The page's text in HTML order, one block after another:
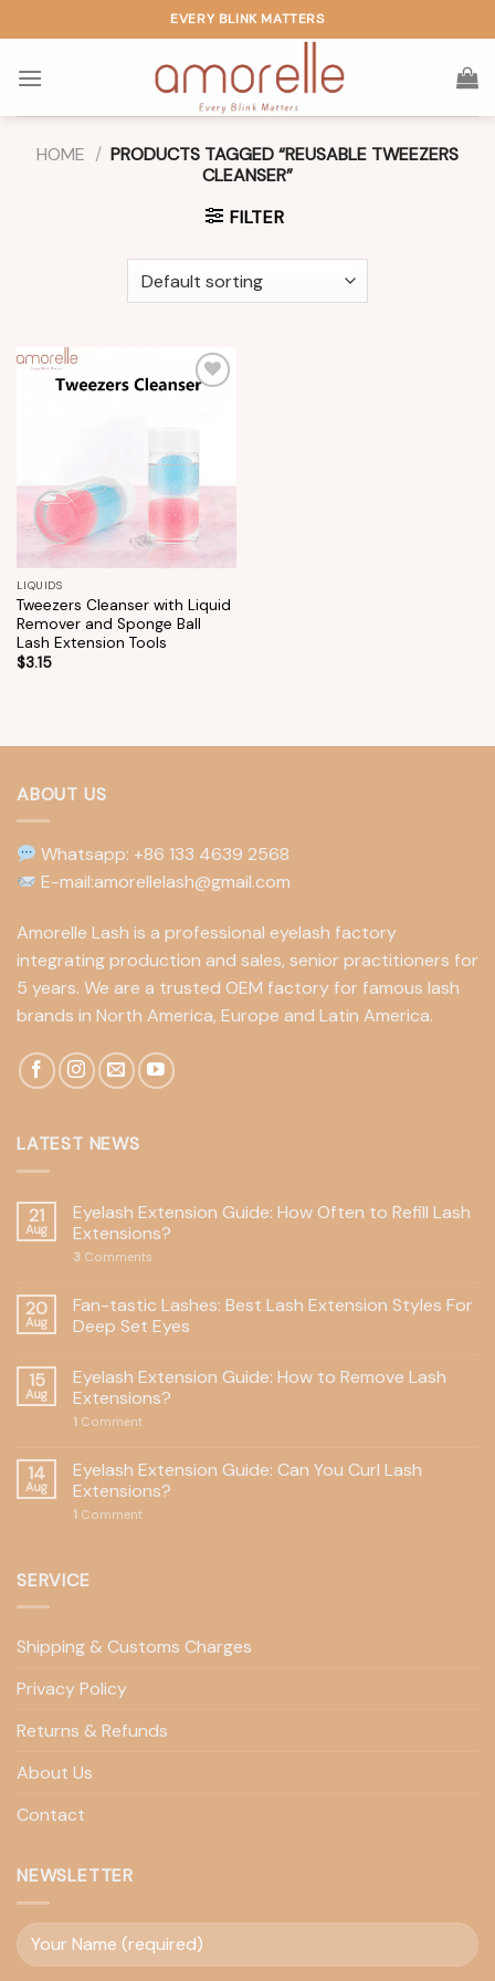
to
content
EVERY BLINK MATTERS
HOME / PRODUCTS TAGGED “REUSABLE TWEEZERS
CLEANSER”
FILTER
LIQUIDS
Tweezers Cleanser with Liquid
Remover and Sponge Ball
Lash Extension Tools
$3.15
ABOUT US
Whatsapp: +86 133 4639 2568
E-mail:amorellelash@gmail.com
Amorelle Lash is a professional eyelash factory
integrating production and sales, senior practitioners for
5 years. We are a trusted OEM factory for famous lash
brands in North America, Europe and Latin America.
LATEST NEWS
21
Aug
Eyelash Extension Guide: How Often to Refill Lash
Extensions?
3 Comments
20
Aug
Fan-tastic Lashes: Best Lash Extension Styles For
Deep Set Eyes
15
Aug
Eyelash Extension Guide: How to Remove Lash
Extensions?
1 Comment
14
Aug
Eyelash Extension Guide: Can You Curl Lash
Extensions?
1 Comment
SERVICE
Shipping & Customs Charges
Privacy Policy
Returns & Refunds
About Us
Contact
NEWSLETTER